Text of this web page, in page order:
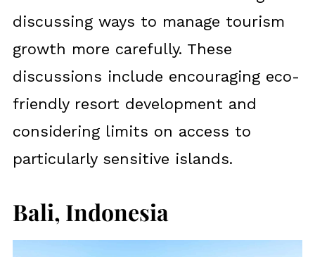
discussing ways to manage tourism
growth more carefully. These
discussions include encouraging eco-
friendly resort development and
considering limits on access to
particularly sensitive islands.
Bali, Indonesia